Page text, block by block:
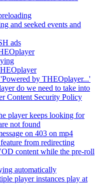
and seeked events and
ads
by THEOplayer...'
do we need to take into
Content Security Policy
player keeps looking for
not found
on 403 on mp4
from redirecting
content while the pre-roll
automatically
player instances play at